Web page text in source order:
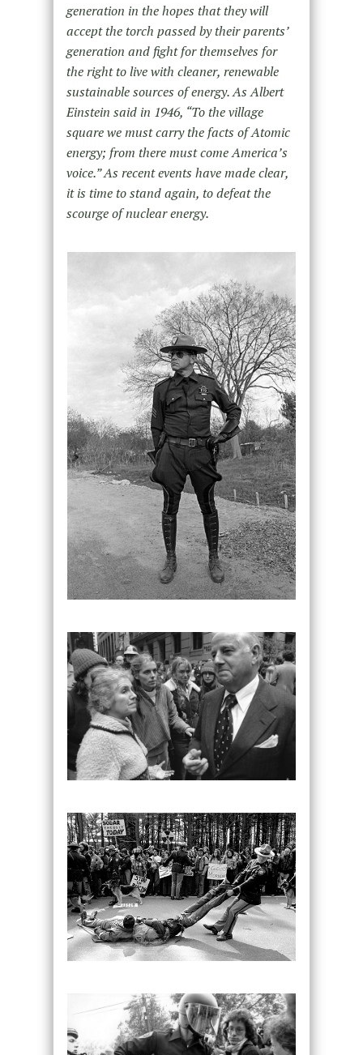
generation in the hopes that they will
accept the torch passed by their parents’
generation and fight for themselves for
the right to live with cleaner, renewable
sustainable sources of energy. As Albert
Einstein said in 1946, “To the village
square we must carry the facts of Atomic
energy; from there must come America’s
voice.” As recent events have made clear,
it is time to stand again, to defeat the
scourge of nuclear energy.